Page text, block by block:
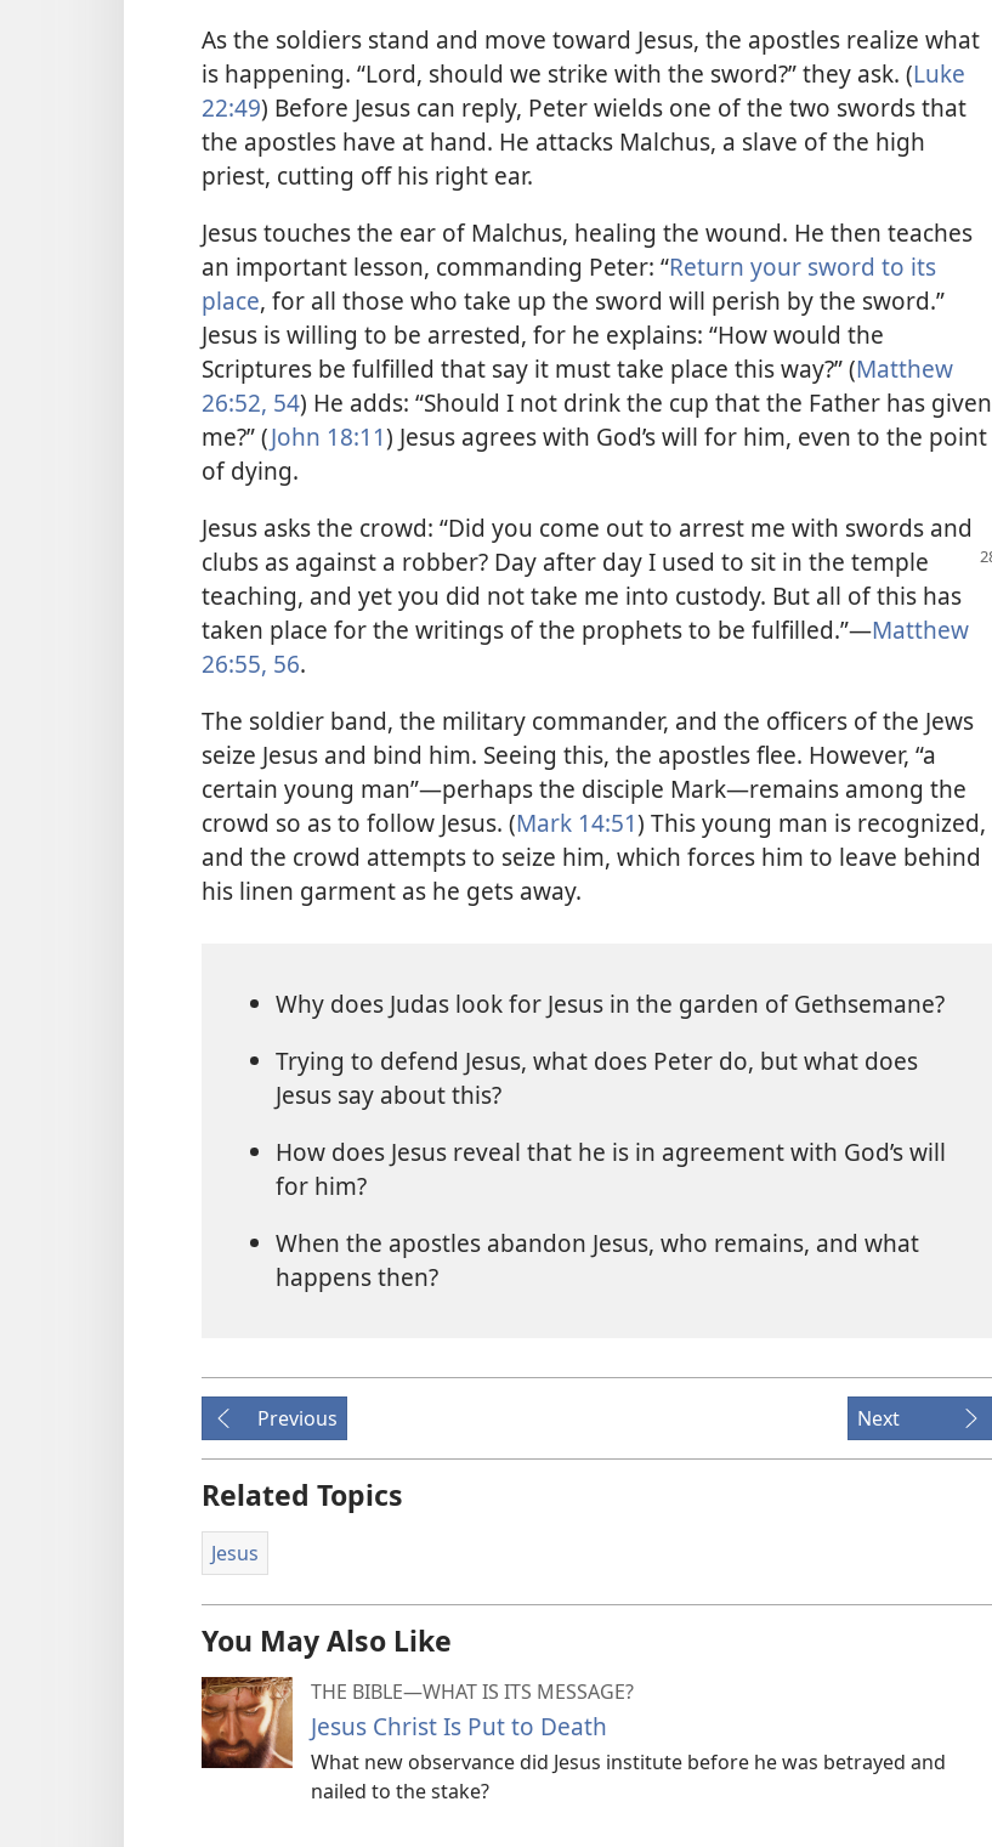
As the soldiers stand and move toward Jesus, the apostles realize what
is happening. “Lord, should we strike with the sword?” they ask. (Luke
22:49) Before Jesus can reply, Peter wields one of the two swords that
the apostles have at hand. He attacks Malchus, a slave of the high
priest, cutting off his right ear.
Jesus touches the ear of Malchus, healing the wound. He then teaches
an important lesson, commanding Peter: “Return your sword to its
place, for all those who take up the sword will perish by the sword.”
Jesus is willing to be arrested, for he explains: “How would the
Scriptures be fulfilled that say it must take place this way?” (Matthew
26:52, 54) He adds: “Should I not drink the cup that the Father has given
me?” (John 18:11) Jesus agrees with God’s will for him, even to the point
of dying.
Jesus asks the crowd: “Did you come out to arrest me with swords and
clubs as against a robber? Day after day I used to sit in the temple
teaching, and yet you did not take me into custody. But all of this has
taken place for the writings of the prophets to be fulfilled.”​—Matthew
26:55, 56.
The soldier band, the military commander, and the officers of the Jews
seize Jesus and bind him. Seeing this, the apostles flee. However, “a
certain young man”​—perhaps the disciple Mark—​remains among the
crowd so as to follow Jesus. (Mark 14:51) This young man is recognized,
and the crowd attempts to seize him, which forces him to leave behind
his linen garment as he gets away.
Why does Judas look for Jesus in the garden of Gethsemane?
Trying to defend Jesus, what does Peter do, but what does
Jesus say about this?
How does Jesus reveal that he is in agreement with God’s will
for him?
When the apostles abandon Jesus, who remains, and what
happens then?
Previous Next
Related Topics
Jesus
You May Also Like
THE BIBLE​—WHAT IS ITS MESSAGE?
Jesus Christ Is Put to Death
What new observance did Jesus institute before he was betrayed and
nailed to the stake?